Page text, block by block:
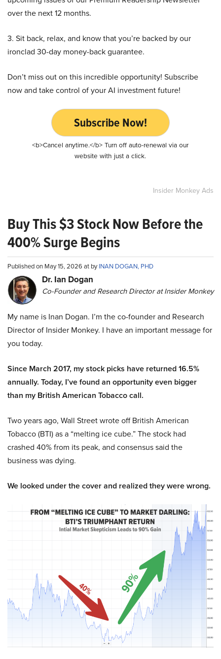
over the next 12 months.
3. Sit back, relax, and know that you’re backed by our
ironclad 30-day money-back guarantee.
Don’t miss out on this incredible opportunity! Subscribe
now and take control of your AI investment future!
Subscribe Now!
<b>Cancel anytime.</b> Turn off auto-renewal via our
website with just a click.
Insider Monkey Ads
Buy This $3 Stock Now Before the
400% Surge Begins
Published on May 15, 2026 at byINAN DOGAN, PHD
Dr. Ian Dogan
Co-Founder and Research Director at Insider Monkey
My name is Inan Dogan. I’m the co-founder and Research
Director of Insider Monkey. I have an important message for
you today.
Since March 2017, my stock picks have returned 16.5%
annually. Today, I’ve found an opportunity even bigger
than my British American Tobacco call.
Two years ago, Wall Street wrote off British American
Tobacco (BTI) as a “melting ice cube.” The stock had
crashed 40% from its peak, and consensus said the
business was dying.
We looked under the cover and realized they were wrong.